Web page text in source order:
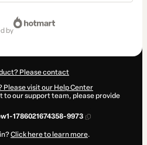
by
Please contact
visit our Help Center
to our support team, please provide
1786021674358-9973
Click here to learn more.